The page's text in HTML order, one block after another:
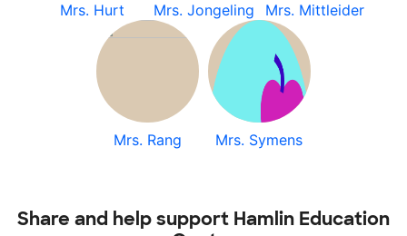
Mrs. Hurt Mrs. Jongeling Mrs. Mittleider
Mrs. Rang Mrs. Symens
Share and help support Hamlin Education